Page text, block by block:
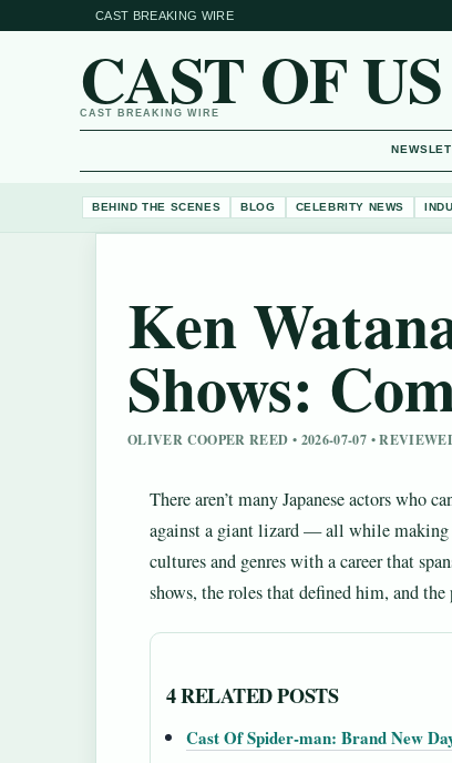
CAST BREAKING WIRE
CAST OF US
CAST BREAKING WIRE
BEHIND THE SCENES BLOG CELEBRITY NEWS
Ken
Shows:
OLIVER COOPER REED • 2026-07-07 •
There aren’t many Japanese actors who
against a giant lizard — all while making
cultures and genres with a career that
shows, the roles that defined him, and the
4 RELATED POSTS
Cast Of Spider-man: Brand New